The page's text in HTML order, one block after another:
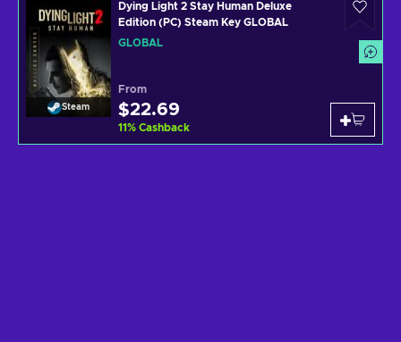
Steam
Dying Light 2 Stay Human Deluxe
Edition (PC) Steam Key GLOBAL
GLOBAL
From
$22.69
11% Cashback